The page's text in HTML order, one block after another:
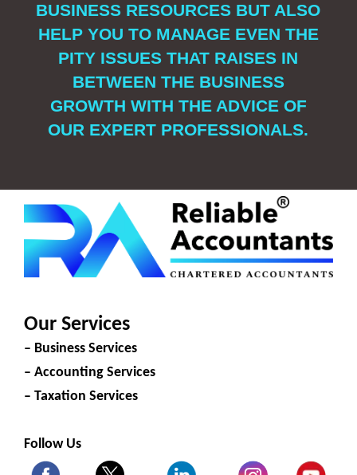
BUSINESS RESOURCES BUT ALSO
HELP YOU TO MANAGE EVEN THE
PITY ISSUES THAT RAISES IN
BETWEEN THE BUSINESS
GROWTH WITH THE ADVICE OF
OUR EXPERT PROFESSIONALS.
Our Services
– Business Services
– Accounting Services
– Taxation Services
Follow Us